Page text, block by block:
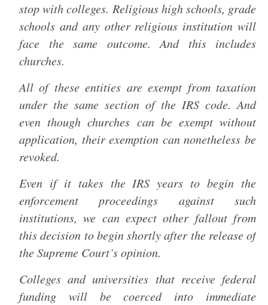
stop with colleges. Religious high schools, grade
schools and any other religious institution will
face the same outcome. And this includes
churches.
All of these entities are exempt from taxation
under the same section of the IRS code. And
even though churches can be exempt without
application, their exemption can nonetheless be
revoked.
Even if it takes the IRS years to begin the
enforcement proceedings against such
institutions, we can expect other fallout from
this decision to begin shortly after the release of
the Supreme Court’s opinion.
Colleges and universities that receive federal
funding will be coerced into immediate